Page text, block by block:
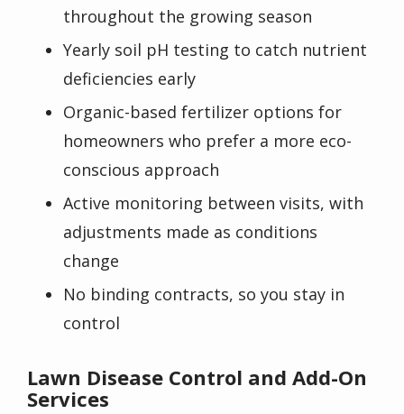
throughout the growing season
Yearly soil pH testing to catch nutrient
deficiencies early
Organic-based fertilizer options for
homeowners who prefer a more eco-
conscious approach
Active monitoring between visits, with
adjustments made as conditions
change
No binding contracts, so you stay in
control
Lawn Disease Control and Add-On
Services